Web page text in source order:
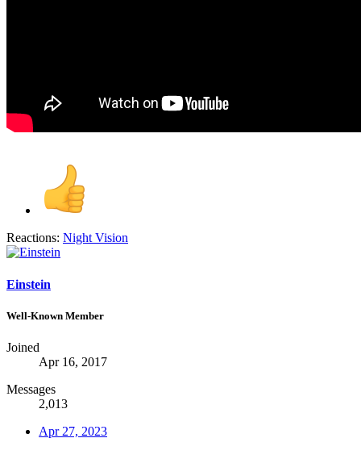
Reactions: Night Vision
Einstein
Well-Known Member
Joined
Apr 16, 2017
Messages
2,013
Apr 27, 2023